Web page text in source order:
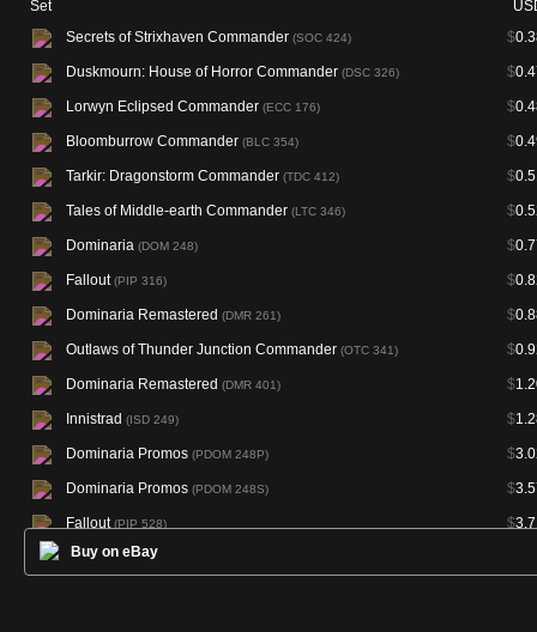
Set
Secrets of Strixhaven Commander (SOC 424) $
Duskmourn: House of Horror Commander (DSC 326) $
Lorwyn Eclipsed Commander (ECC 176) $
Bloomburrow Commander (BLC 354) $
Tarkir: Dragonstorm Commander (TDC 412) $
Tales of Middle-earth Commander (LTC 346) $
Dominaria (DOM 248) $
Fallout(PIP 316) $
Dominaria Remastered (DMR 261) $
Outlaws of Thunder Junction Commander (OTC 341) $
Dominaria Remastered (DMR 401) $
Innistrad (ISD 249) $
Dominaria Promos (PDOM 248P) $
Dominaria Promos (PDOM 248S) $
Fallout(PIP 528) $
Fallout(PIP 844)
Buy on eBay